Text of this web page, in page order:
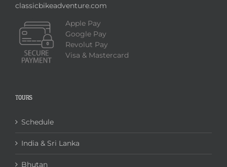
classicbikeadventure.com
Apple Pay
Google Pay
Revolut Pay
Visa & Mastercard
TOURS
Schedule
India & Sri Lanka
Bhutan